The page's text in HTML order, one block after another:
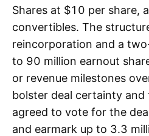
Shares at $10 per share,
convertibles. The
reincorporation and a
to 90 million earnout
or revenue milestones
bolster deal certainty
agreed to vote for the
and earmark up to 3.3